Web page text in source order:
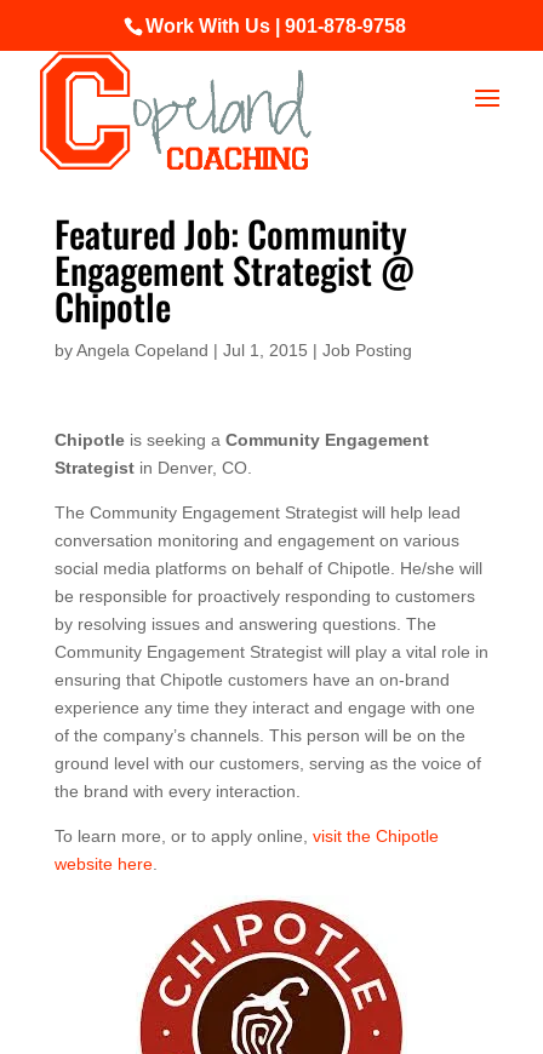
Work With Us | 901-878-9758
Featured Job: Community
Engagement Strategist @
Chipotle
byAngela Copeland | Jul 1, 2015 | Job Posting
Chipotleis seeking a Community Engagement
Strategistin Denver, CO.
The Community Engagement Strategist will help lead
conversation monitoring and engagement on various
social media platforms on behalf of Chipotle. He/she will
be responsible for proactively responding to customers
by resolving issues and answering questions. The
Community Engagement Strategist will play a vital role in
ensuring that Chipotle customers have an on-brand
experience any time they interact and engage with one
of the company’s channels. This person will be on the
ground level with our customers, serving as the voice of
the brand with every interaction.
To learn more, or to apply online, visit the Chipotle
website here.